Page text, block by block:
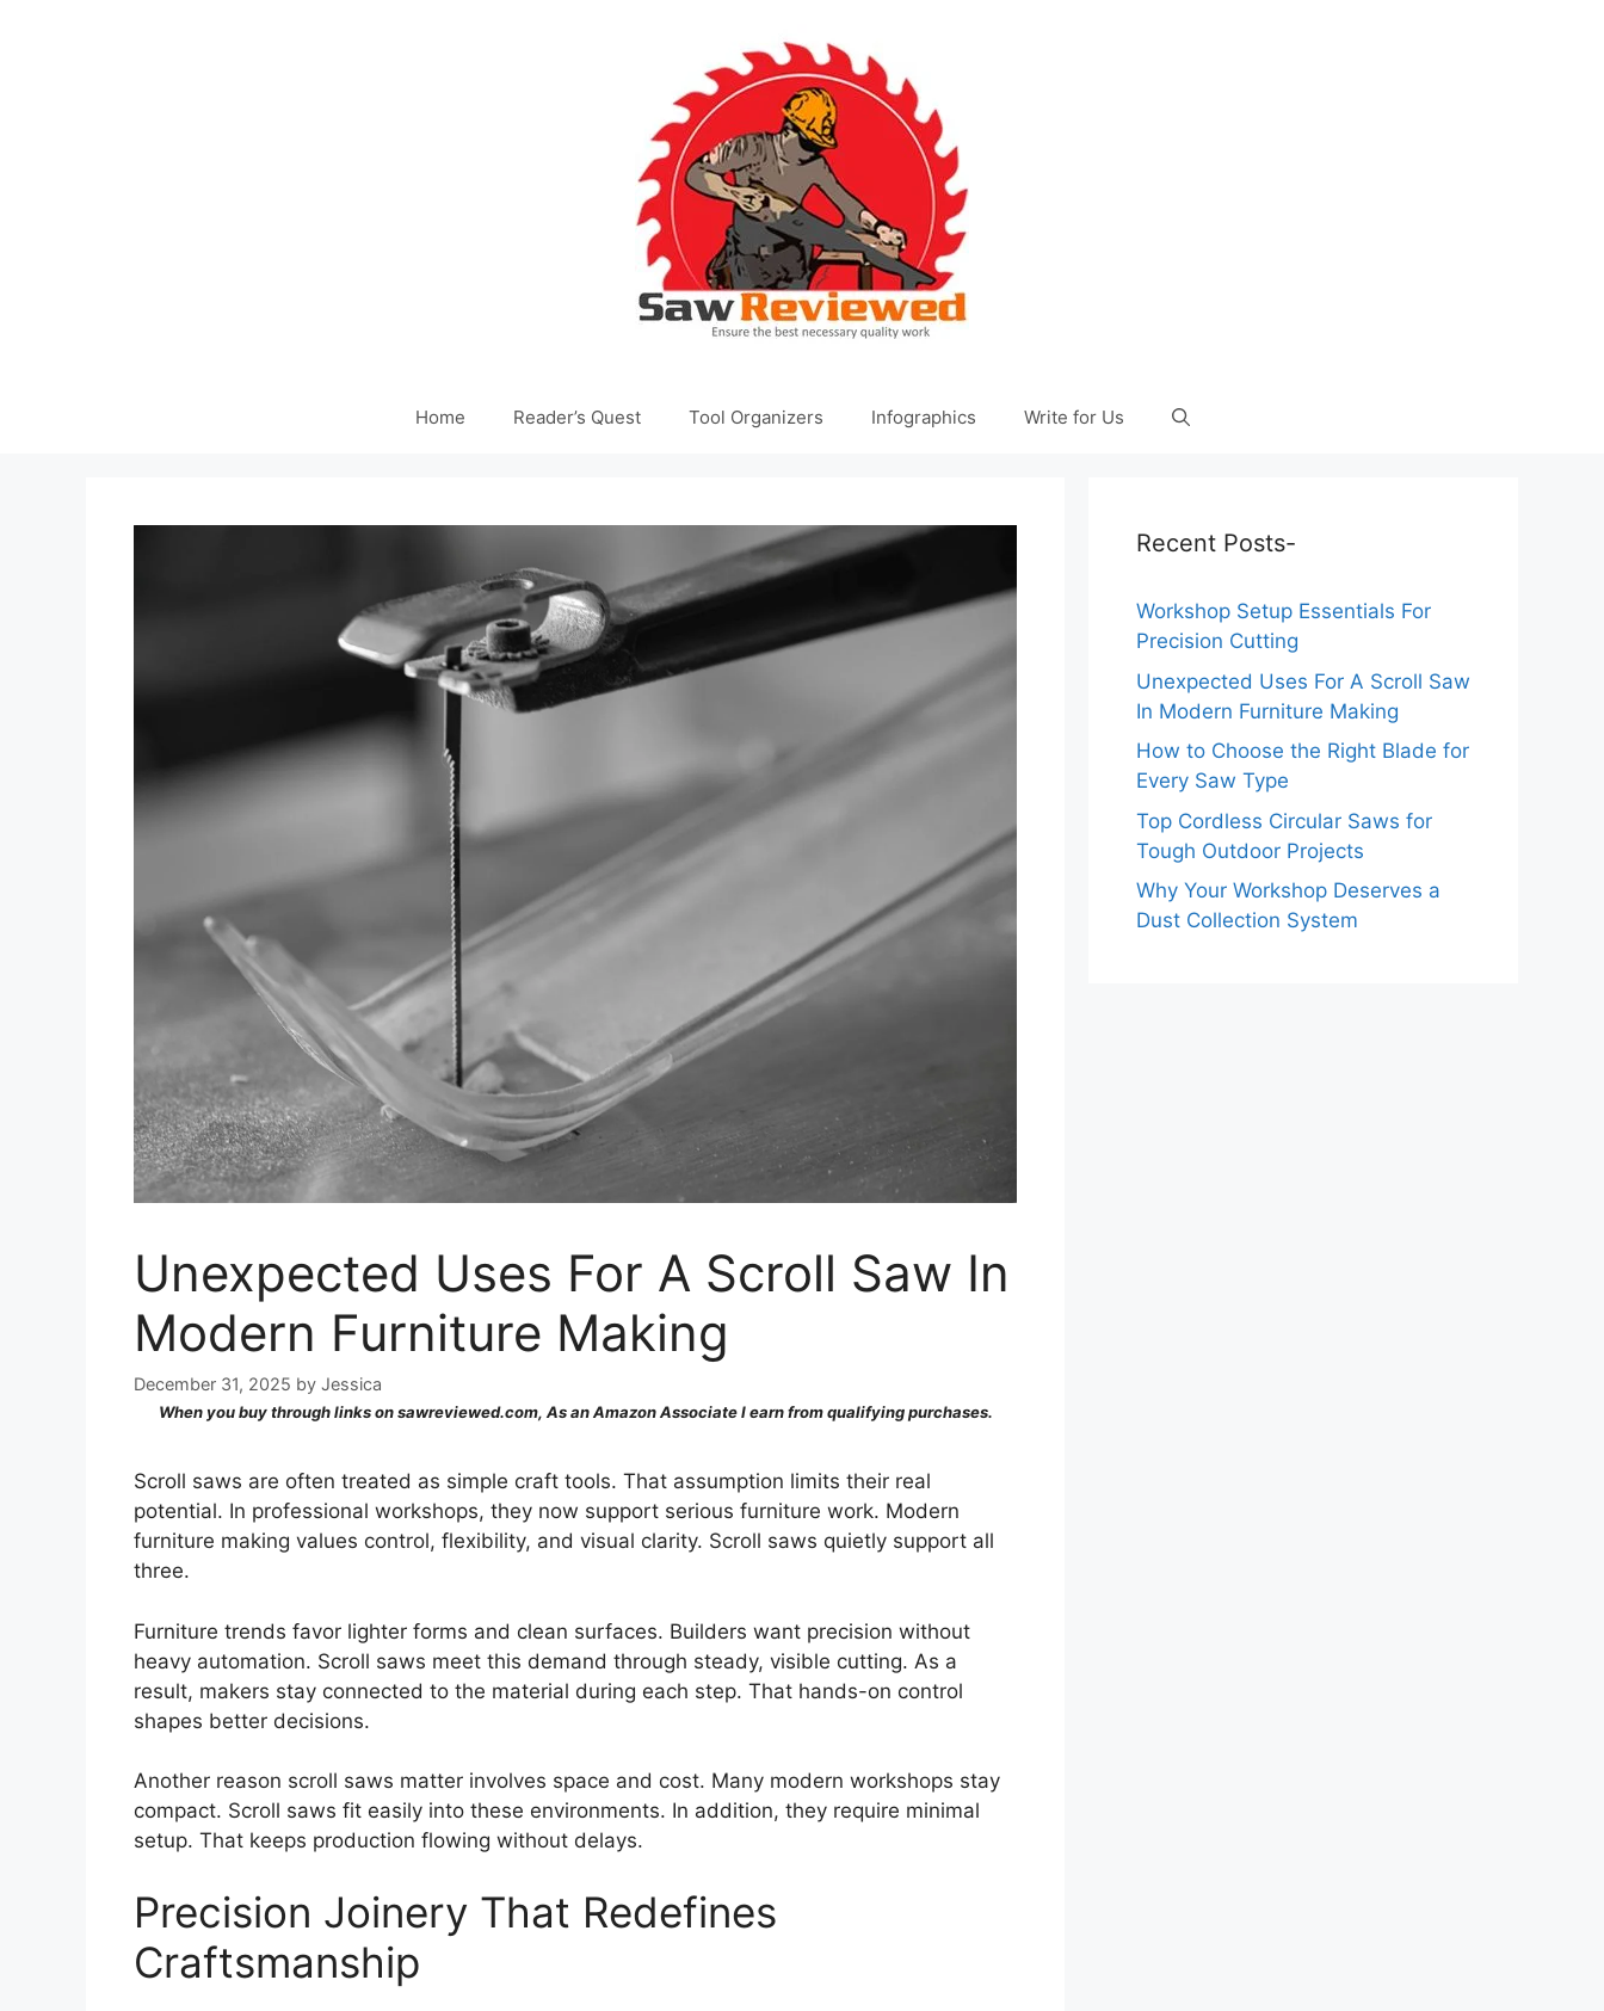
Home Reader’s Quest Tool Organizers Infographics Write for Us
Unexpected Uses For A Scroll Saw In
Modern Furniture Making
December 31, 2025 by Jessica
When you buy through links on sawreviewed.com, As an Amazon Associate I earn from qualifying purchases.
Scroll saws are often treated as simple craft tools. That assumption limits their real
potential. In professional workshops, they now support serious furniture work. Modern
furniture making values control, flexibility, and visual clarity. Scroll saws quietly support all
three.
Furniture trends favor lighter forms and clean surfaces. Builders want precision without
heavy automation. Scroll saws meet this demand through steady, visible cutting. As a
result, makers stay connected to the material during each step. That hands-on control
shapes better decisions.
Another reason scroll saws matter involves space and cost. Many modern workshops stay
compact. Scroll saws fit easily into these environments. In addition, they require minimal
setup. That keeps production flowing without delays.
Precision Joinery That Redefines
Craftsmanship
Recent Posts-
Workshop Setup Essentials For
Precision Cutting
Unexpected Uses For A Scroll Saw
In Modern Furniture Making
How to Choose the Right Blade for
Every Saw Type
Top Cordless Circular Saws for
Tough Outdoor Projects
Why Your Workshop Deserves a
Dust Collection System